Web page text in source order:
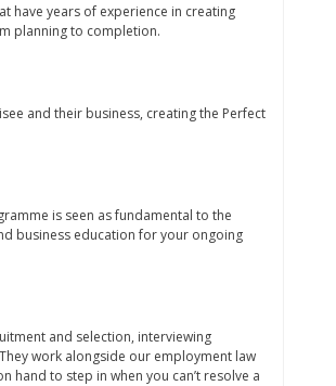
have years of experience in creating
planning to completion.
and their business, creating the Perfect
is seen as fundamental to the
business education for your ongoing
and selection, interviewing
work alongside our employment law
hand to step in when you can’t resolve a